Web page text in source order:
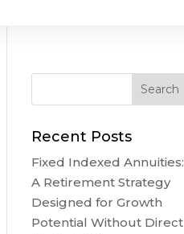
Recent Posts
Fixed Indexed Annuities:
A Retirement Strategy
Designed for Growth
Potential Without Direct